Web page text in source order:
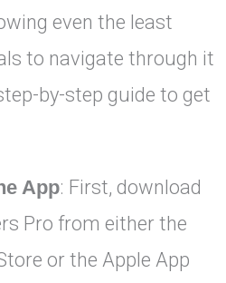
even the least
to navigate through it
by-step guide to get
App: First, download
Pro from either the
or the Apple App